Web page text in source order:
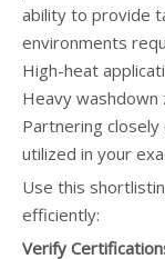
ability to provide
environments
High-heat
Heavy
Partnering
utilized in your
Use this
efficiently:
Verify